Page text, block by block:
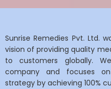
Sunrise Remedies Pvt. Ltd.
vision of providing quality
to customers globally.
company and focuses
strategy by achieving 100%